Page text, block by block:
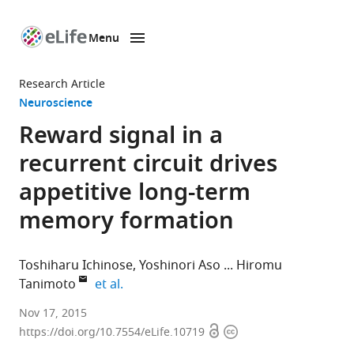
page
Menu
Research Article
Neuroscience
Reward signal in a
recurrent circuit drives
appetitive long-term
memory formation
Toshiharu Ichinose Yoshinori Aso
Hiromu
Tanimoto
et al.
Tohoku
University,
Nov 17, 2015
https://doi.org/10.7554/eLife.10719 OpenCopyright